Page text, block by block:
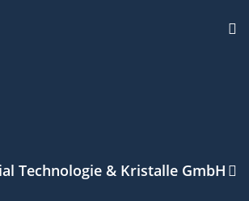
Technologie & Kristalle GmbH